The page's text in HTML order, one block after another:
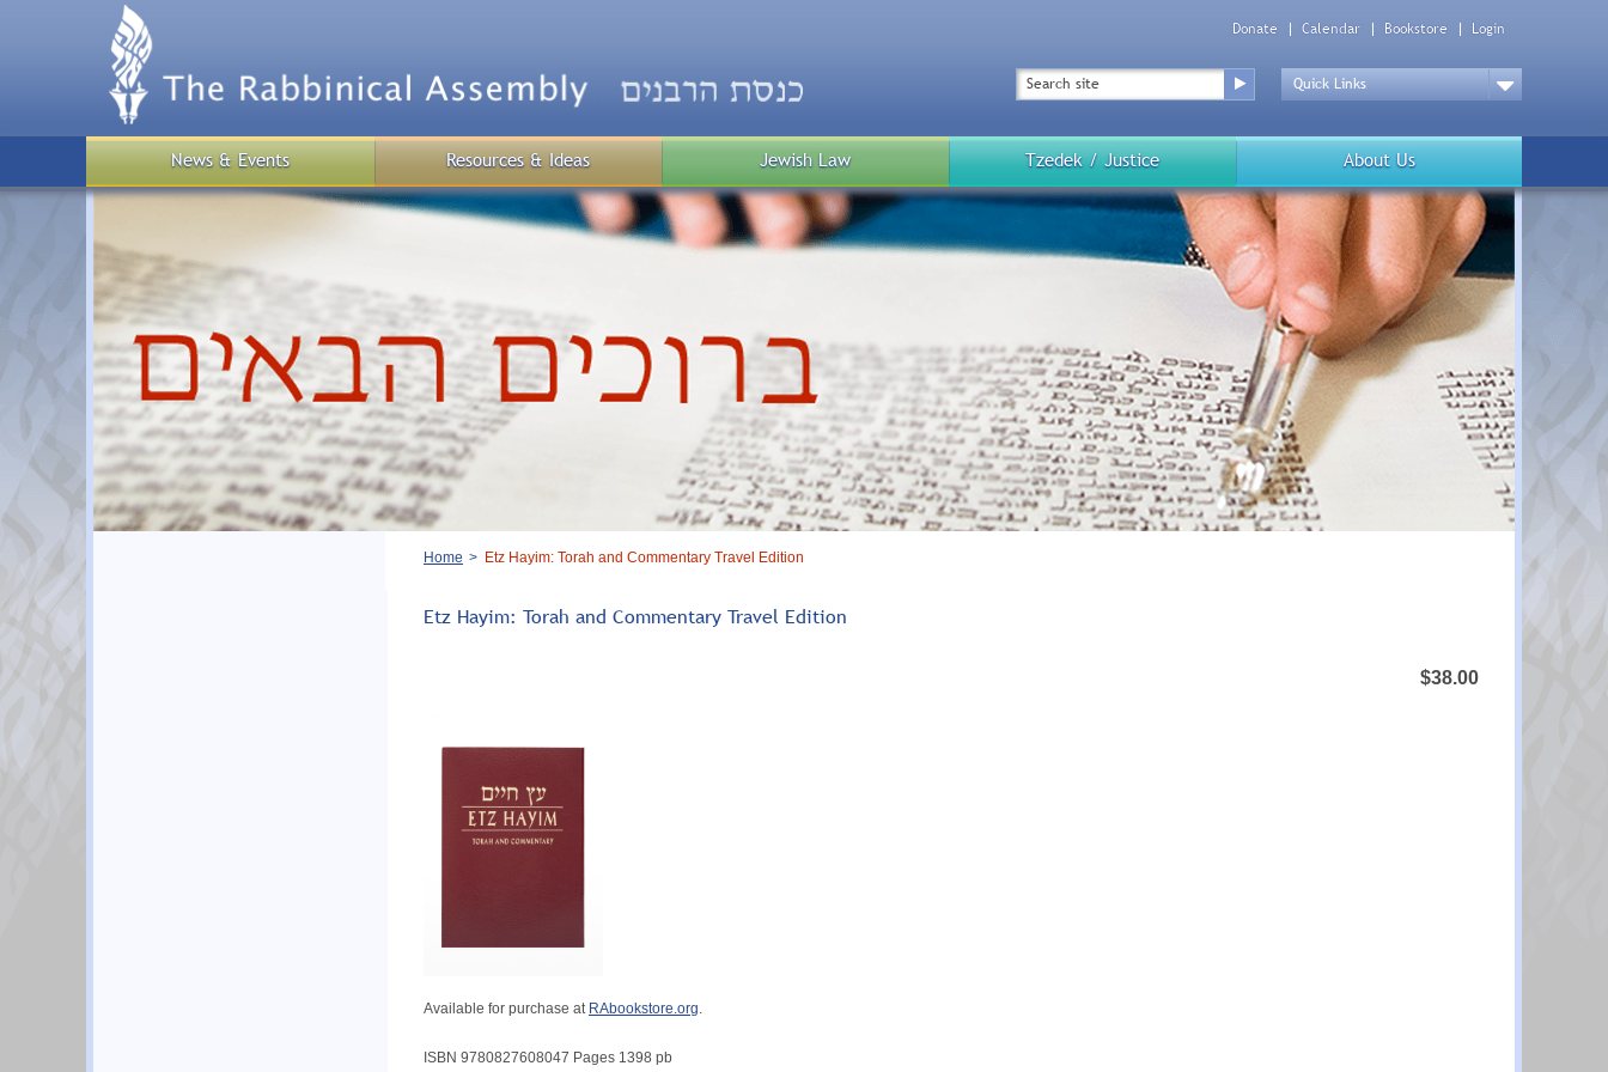
Donate Calendar Bookstore Login
Search
Top
Menu
Down
Public
Menu
News & Events Resources & Ideas Jewish Law Tzedek / Justice About Us
Breadcrumb
Home Etz Hayim: Torah and Commentary Travel Edition
Etz Hayim: Torah and Commentary Travel Edition
$38.00
Available for purchase at RAbookstore.org.
ISBN 9780827608047 Pages 1398 pb